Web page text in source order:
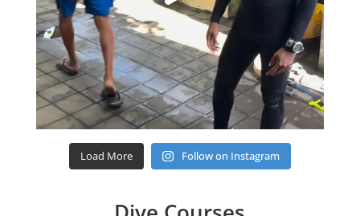
Load More Follow on Instagram